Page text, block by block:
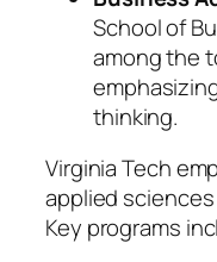
School of
among the
thinking.
Virginia Tech
applied
Key programs